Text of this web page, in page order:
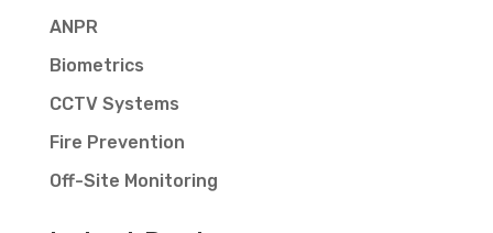
ANPR
Biometrics
CCTV Systems
Fire Prevention
Off-Site Monitoring